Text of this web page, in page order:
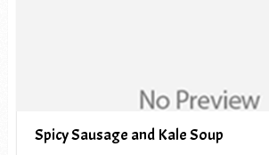
Spicy Sausage and Kale Soup